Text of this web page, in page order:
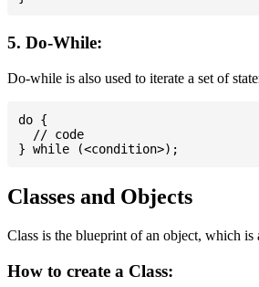
5. Do-While:
Do-while is also used to iterate a set of
do {
  // code
Classes and Objects
Class is the blueprint of an object, which is
How to create a Class: